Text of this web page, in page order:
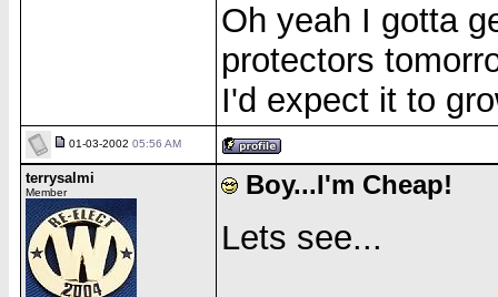
Oh yeah I gotta
protectors
I'd expect it to
01-03-2002 05:56 AM
terrysalmi
Member Boy...I'm Cheap!
Lets see...